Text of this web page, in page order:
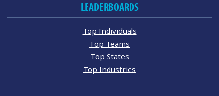
LEADERBOARDS
Top Individuals
Top Teams
Top States
Top Industries